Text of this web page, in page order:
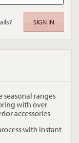
seasonal ranges
with over
accessories
with instant